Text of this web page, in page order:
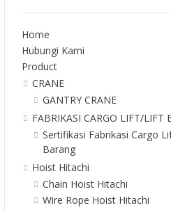
Home
Hubungi Kami
Product
CRANE
GANTRY CRANE
FABRIKASI CARGO LIFT/LIFT
Sertifikasi Fabrikasi Cargo
Barang
Hoist Hitachi
Chain Hoist Hitachi
Wire Rope Hoist Hitachi